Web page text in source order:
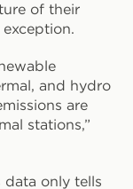
of their
and hydro
are
stations,”
data only tells